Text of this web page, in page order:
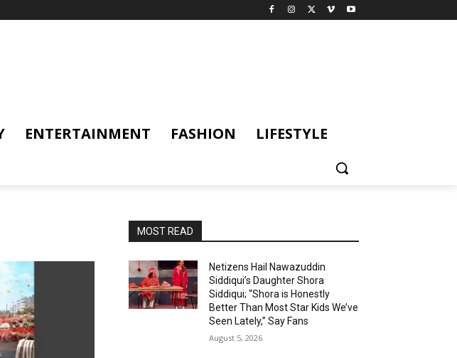
ENTERTAINMENT FASHION LIFESTYLE
MOST READ
Netizens Hail Nawazuddin
Siddiqui’s Daughter Shora
Siddiqui; “Shora is Honestly
Better Than Most Star Kids We’ve
Seen Lately,” Say Fans
August 5, 2026